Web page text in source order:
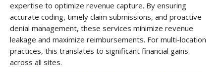
expertise to optimize revenue capture. By ensuring
accurate coding, timely claim submissions, and proactive
denial management, these services minimize revenue
leakage and maximize reimbursements. For multi-location
practices, this translates to significant financial gains
across all sites.